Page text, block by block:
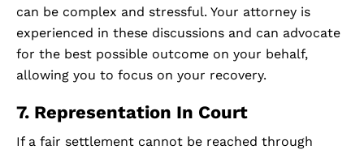
can be complex and stressful. Your attorney is
experienced in these discussions and can advocate
for the best possible outcome on your behalf,
allowing you to focus on your recovery.
7. Representation In Court
If a fair settlement cannot be reached through